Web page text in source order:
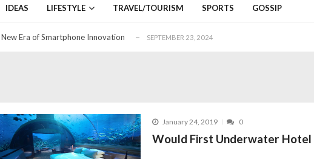
IDEAS LIFESTYLE TRAVEL/TOURISM SPORTS GOSSIP
Era of Smartphone Innovation SEPTEMBER 23, 2024
Colombo, Sri Lanka
New Era of Smartphone Innovation SEPTEMBER 23, 2024
and File-Sharing Services FEBRUARY 27, 2024
January 24, 2019 0
Would First Underwater Hotel